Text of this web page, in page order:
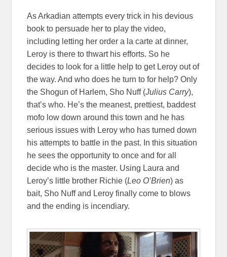
As Arkadian attempts every trick in his devious
book to persuade her to play the video,
including letting her order a la carte at dinner,
Leroy is there to thwart his efforts. So he
decides to look for a little help to get Leroy out of
the way. And who does he turn to for help? Only
the Shogun of Harlem, Sho Nuff (Julius Carry),
that’s who. He’s the meanest, prettiest, baddest
mofo low down around this town and he has
serious issues with Leroy who has turned down
his attempts to battle in the past. In this situation
he sees the opportunity to once and for all
decide who is the master. Using Laura and
Leroy’s little brother Richie (Leo O’Brien) as
bait, Sho Nuff and Leroy finally come to blows
and the ending is incendiary.